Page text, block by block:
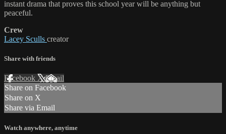
instant drama that proves this school year will be anything but
peaceful.
Crew
Lacey Sculls creator
Share with friends
Facebook XEmail
Share on Facebook
Share on X
Share via Email
Watch anywhere, anytime